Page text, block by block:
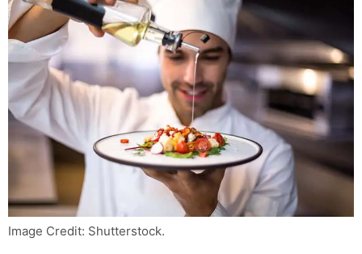
Image Credit: Shutterstock.